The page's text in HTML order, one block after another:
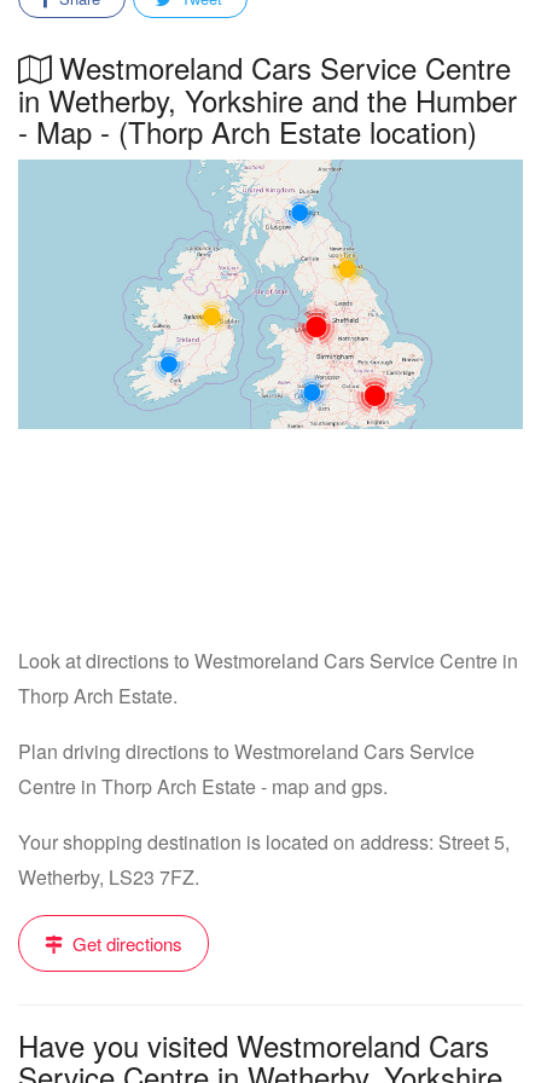
Westmoreland Cars Service Centre
in Wetherby, Yorkshire and the Humber
- Map - (Thorp Arch Estate location)
Look at directions to Westmoreland Cars Service Centre in
Thorp Arch Estate.
Plan driving directions to Westmoreland Cars Service
Centre in Thorp Arch Estate - map and gps.
Your shopping destination is located on address: Street 5,
Wetherby, LS23 7FZ.
Get directions
Have you visited Westmoreland Cars